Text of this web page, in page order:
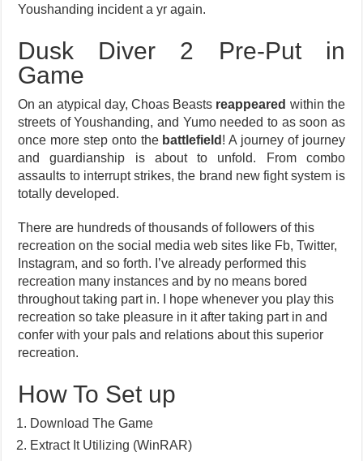
Youshanding incident a yr again.
Dusk Diver 2 Pre-Put in
Game
On an atypical day, Choas Beasts reappeared within the
streets of Youshanding, and Yumo needed to as soon as
once more step onto the battlefield ! A journey of journey
and guardianship is about to unfold. From combo
assaults to interrupt strikes, the brand new fight system is
totally developed.
There are hundreds of thousands of followers of this
recreation on the social media web sites like Fb, Twitter,
Instagram, and so forth. I’ve already performed this
recreation many instances and by no means bored
throughout taking part in. I hope whenever you play this
recreation so take pleasure in it after taking part in and
confer with your pals and relations about this superior
recreation.
How To Set up
Download The Game
Extract It Utilizing (WinRAR)